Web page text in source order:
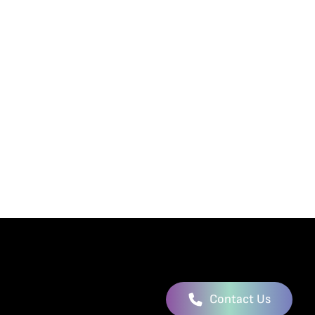
Contact Us